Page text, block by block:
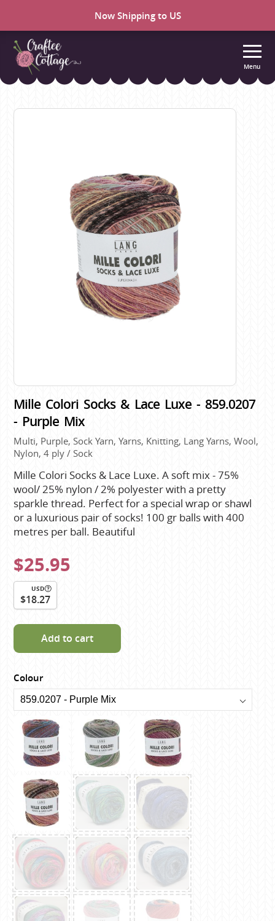
Now Shipping to US
Craftee
Menu
Mille Colori Socks & Lace Luxe - 859.0207
- Purple Mix
Multi, Purple, Sock Yarn, Yarns, Knitting, Lang Yarns, Wool,
Nylon, 4 ply / Sock
Mille Colori Socks & Lace Luxe. A soft mix - 75%
wool/ 25% nylon / 2% polyester with a pretty
sparkle thread. Perfect for a special wrap or shawl
or a luxurious pair of socks! 100 gr balls with 400
metres per ball. Beautiful
$25.95
USD
$18.27
Add to cart
Colour